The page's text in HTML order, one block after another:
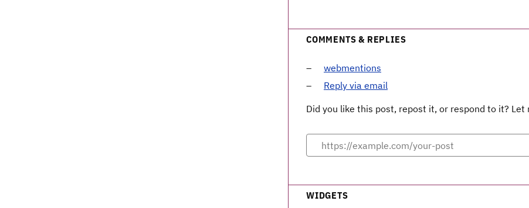
COMMENTS & REPLIES
webmentions
Reply via email
Did you like this post, repost it, or respond to it? Let
WIDGETS